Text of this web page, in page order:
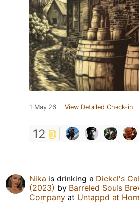
1 May 26 View Detailed Check-in
12
Nika is drinking a Dickel's
(2023) by Barreled Souls
Company at Untappd at